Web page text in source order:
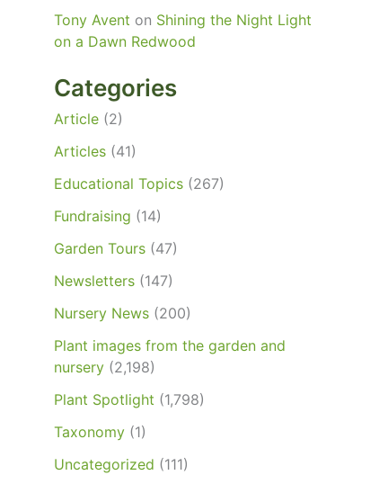
Tony Avent on Shining the Night Light
on a Dawn Redwood
Categories
Article (2)
Articles (41)
Educational Topics (267)
Fundraising (14)
Garden Tours (47)
Newsletters (147)
Nursery News (200)
Plant images from the garden and
nursery (2,198)
Plant Spotlight (1,798)
Taxonomy (1)
Uncategorized (111)